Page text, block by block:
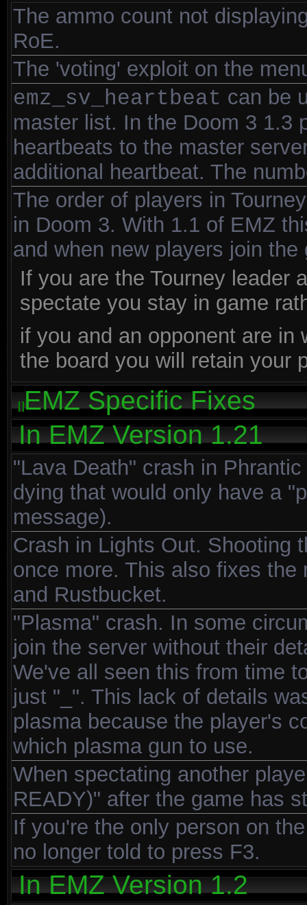
The ammo count not
RoE.
The 'voting' exploit on the
emz_sv_heartbeat can be
master list. In the Doom 3 1.3
heartbeats to the master
additional heartbeat. The
The order of players in
in Doom 3. With 1.1 of EMZ
and when new players join the
If you are the Tourney leader
spectate you stay in game
if you and an opponent are in
the board you will retain your
EMZ Specific Fixes
In EMZ Version 1.21
"Lava Death" crash in
dying that would only have a
message).
Crash in Lights Out. Shooting
once more. This also fixes
and Rustbucket.
"Plasma" crash. In some
join the server without their
We've all seen this from time
just "_". This lack of details
plasma because the player's
which plasma gun to use.
When spectating another
READY)" after the game has
If you're the only person on
no longer told to press F3.
In EMZ Version 1.2